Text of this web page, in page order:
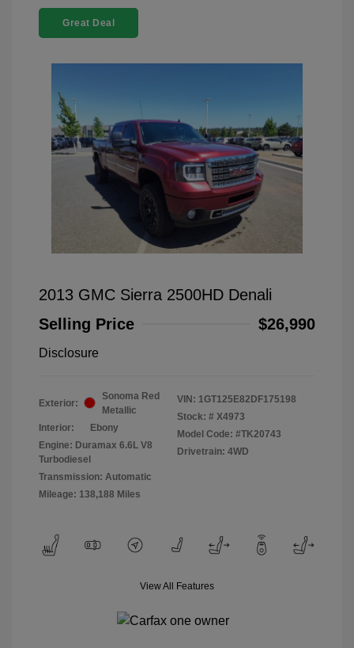
Great Deal
2013 GMC Sierra 2500HD Denali
Selling Price
$26,990
Disclosure
Exterior:
Sonoma Red
Metallic
Interior:
Ebony
Engine: Duramax 6.6L V8
Turbodiesel
Transmission: Automatic
Mileage: 138,188 Miles
VIN: 1GT125E82DF175198
Stock: # X4973
Model Code: #TK20743
Drivetrain: 4WD
View All Features